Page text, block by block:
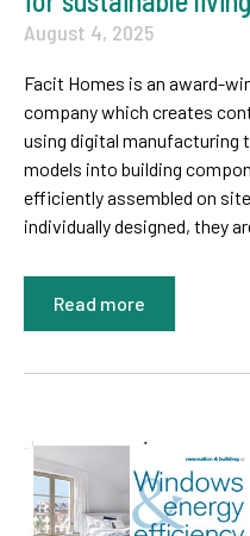
August 4, 2025
Facit Homes is an award-
company which creates
using digital manufacturing
models into building
efficiently assembled on
individually designed, they
Read more